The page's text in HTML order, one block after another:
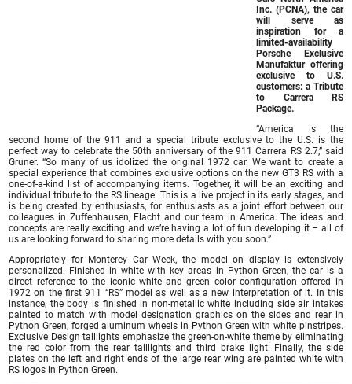
Inc. (PCNA), the car
will serve as
inspiration for a
limited-availability
Porsche Exclusive
Manufaktur offering
exclusive to U.S.
customers: a Tribute
to Carrera RS
Package.
“America is the
second home of the 911 and a special tribute exclusive to the U.S. is the
perfect way to celebrate the 50th anniversary of the 911 Carrera RS 2.7,” said
Gruner. “So many of us idolized the original 1972 car. We want to create a
special experience that combines exclusive options on the new GT3 RS with a
one-of-a-kind list of accompanying items. Together, it will be an exciting and
individual tribute to the RS lineage. This is a live project in its early stages, and
is being created by enthusiasts, for enthusiasts as a joint effort between our
colleagues in Zuffenhausen, Flacht and our team in America. The ideas and
concepts are really exciting and we’re having a lot of fun developing it – all of
us are looking forward to sharing more details with you soon.”
Appropriately for Monterey Car Week, the model on display is extensively
personalized. Finished in white with key areas in Python Green, the car is a
direct reference to the iconic white and green color configuration offered in
1972 on the first 911 “RS” model as well as a new interpretation of it. In this
instance, the body is finished in non-metallic white including side air intakes
painted to match with model designation graphics on the sides and rear in
Python Green, forged aluminum wheels in Python Green with white pinstripes.
Exclusive Design taillights emphasize the green-on-white theme by eliminating
the red color from the rear taillights and third brake light. Finally, the side
plates on the left and right ends of the large rear wing are painted white with
RS logos in Python Green.